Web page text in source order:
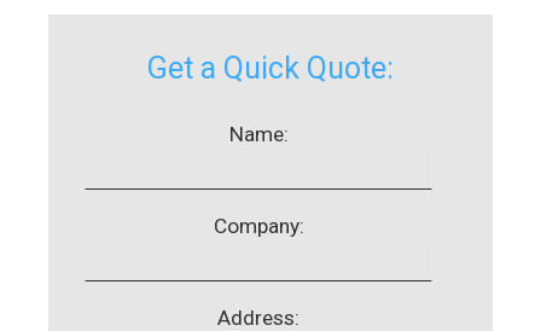
Get a Quick Quote:
Name:
Company:
Address: